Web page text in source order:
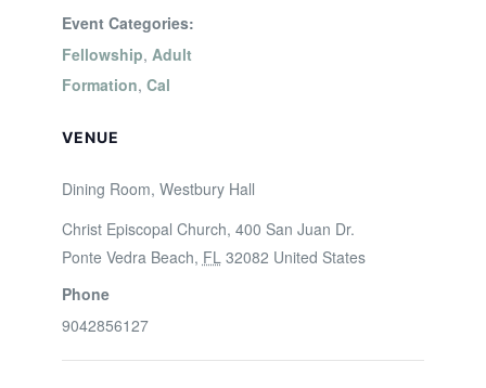
Event Categories:
Fellowship, Adult
Formation, Cal
VENUE
Dining Room, Westbury Hall
Christ Episcopal Church, 400 San Juan Dr.
Ponte Vedra Beach, FL 32082 United States
Phone
9042856127